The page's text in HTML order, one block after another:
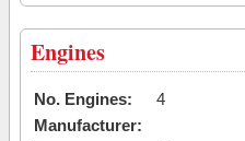
Engines
No. Engines:
4
Manufacturer: